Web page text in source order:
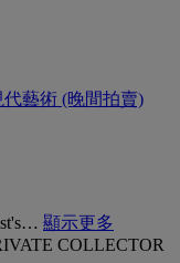
代藝術 (晚間拍賣)
顯示更多
COLLECTOR